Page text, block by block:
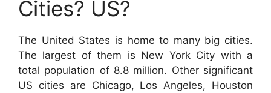
Cities? US?
The United States is home to many big cities.
The largest of them is New York City with a
total population of 8.8 million. Other significant
US cities are Chicago, Los Angeles, Houston